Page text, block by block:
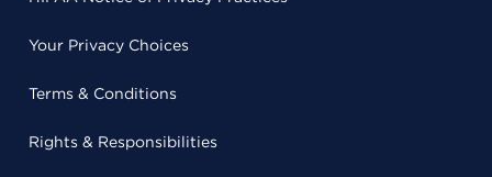
Your Privacy Choices
Terms & Conditions
Rights & Responsibilities